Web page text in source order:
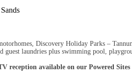
Discovery Holiday Parks –
guest laundries plus swimming pool,
reception available on our Powered Sites